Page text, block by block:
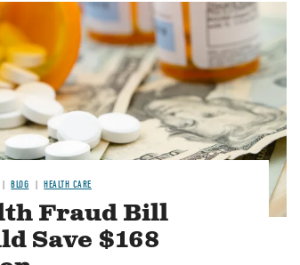
BLOG HEALTH CARE
Fraud Bill
Save $168